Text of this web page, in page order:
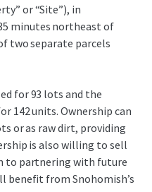
or “Site”), in
minutes northeast of
two separate parcels
for 93 lots and the
142 units. Ownership can
or as raw dirt, providing
is also willing to sell
to partnering with future
benefit from Snohomish’s